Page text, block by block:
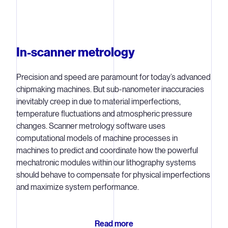
Our most recent e-beam system, the HMI eScan 1000
combines high-resolution e-beam measurements with
state-of-the-art computational modeling, machine
learning algorithms and data from the lithography system.
The HMI eScan 1000 uses multiple e-beams to inspect a
greater surface area of the wafer faster. First shipped to
customers in May, 2020, the eScan 1000 is a 3x3
multibeam system that can increase throughput by
around a factor of nine. But we don't intend to stop there
resolution for future generations to align with chipmakers’
In-scanner metrology
Precision and speed are paramount for today’s advanced
chipmaking machines. But sub-nanometer inaccuracies
inevitably creep in due to material imperfections,
temperature fluctuations and atmospheric pressure
changes. Scanner metrology software uses
computational models of machine processes in
machines to predict and coordinate how the powerful
mechatronic modules within our lithography systems
should behave to compensate for physical imperfections
and maximize system performance.
Read more